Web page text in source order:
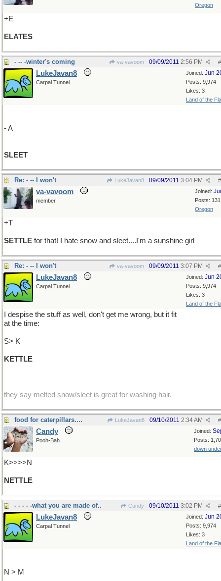
Oregon
+E
ELATES
- -- -winter's coming va-vavoom #
09/09/2011 2:56 PM
Joined: Jun
Posts: 9,974
Likes: 3
Land of the
LukeJavan8
Carpal Tunnel
- A
SLEET
Re: - -- I won't LukeJavan8 #
09/09/2011 3:04 PM
Joined:
Posts: 131
Oregon
va-vavoom
member
+T
SETTLE for that! I hate snow and sleet....I'm a sunshine girl
Re: - -- I won't va-vavoom #
09/09/2011 3:07 PM
Joined: Jun
Posts: 9,974
Likes: 3
Land of the
LukeJavan8
Carpal Tunnel
I despise the stuff as well, don't get me wrong, but it fit
at the time:
S> K
KETTLE
they say melted snow/sleet is great for washing hair.
food for caterpillars.... LukeJavan8 #
09/10/2011 2:34 AM
Joined:
Posts:
down
Candy
Pooh-Bah
K>>>>N
NETTLE
- - - - -what you are made of.. Candy #
09/10/2011 3:02 PM
Joined: Jun
Posts: 9,974
Likes: 3
Land of the
LukeJavan8
Carpal Tunnel
N > M